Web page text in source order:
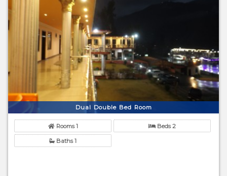
Dual Double Bed Room
Rooms 1 Beds 2
Baths 1